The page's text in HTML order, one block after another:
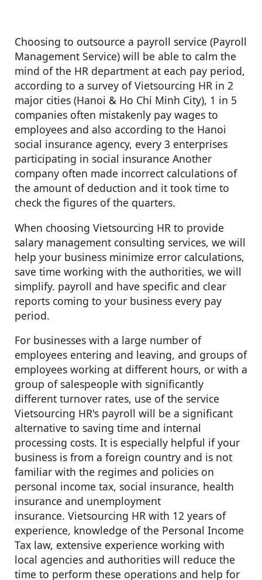
Choosing to outsource a payroll service (Payroll
Management Service) will be able to calm the
mind of the HR department at each pay period,
according to a survey of Vietsourcing HR in 2
major cities (Hanoi & Ho Chi Minh City), 1 in 5
companies often mistakenly pay wages to
employees and also according to the Hanoi
social insurance agency, every 3 enterprises
participating in social insurance Another
company often made incorrect calculations of
the amount of deduction and it took time to
check the figures of the quarters.
When choosing Vietsourcing HR to provide
salary management consulting services, we will
help your business minimize error calculations,
save time working with the authorities, we will
simplify. payroll and have specific and clear
reports coming to your business every pay
period.
For businesses with a large number of
employees entering and leaving, and groups of
employees working at different hours, or with a
group of salespeople with significantly
different turnover rates, use of the service
Vietsourcing HR's payroll will be a significant
alternative to saving time and internal
processing costs. It is especially helpful if your
business is from a foreign country and is not
familiar with the regimes and policies on
personal income tax, social insurance, health
insurance and unemployment
insurance. Vietsourcing HR with 12 years of
experience, knowledge of the Personal Income
Tax law, extensive experience working with
local agencies and authorities will reduce the
time to perform these operations and help for